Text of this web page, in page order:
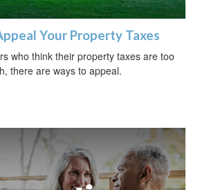
Your Property Taxes
who think their property taxes are too
there are ways to appeal.